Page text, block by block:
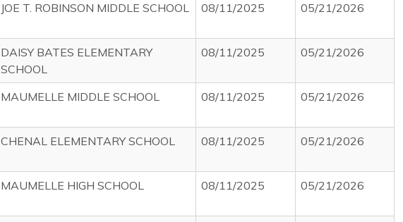
JOE T. ROBINSON MIDDLE SCHOOL 08/11/2025 05/21/2026
DAISY BATES ELEMENTARY
SCHOOL
08/11/2025 05/21/2026
MAUMELLE MIDDLE SCHOOL 08/11/2025 05/21/2026
CHENAL ELEMENTARY SCHOOL 08/11/2025 05/21/2026
MAUMELLE HIGH SCHOOL 08/11/2025 05/21/2026